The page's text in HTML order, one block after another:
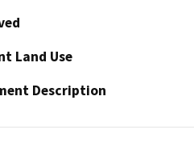
Land Use
Description